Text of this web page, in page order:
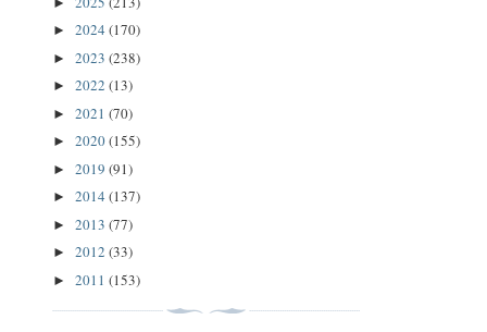
► 2024 (170)
► 2023 (238)
► 2022 (13)
► 2021 (70)
► 2020(155)
► 2019 (91)
► 2014 (137)
► 2013 (77)
► 2012 (33)
► 2011 (153)